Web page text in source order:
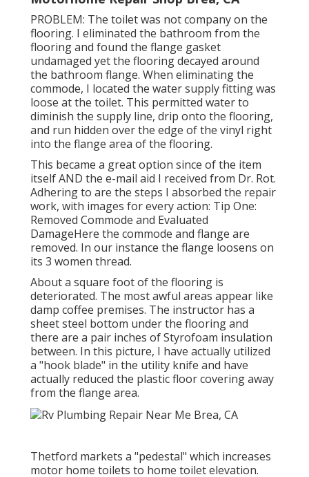
PROBLEM: The toilet was not company on the
flooring. I eliminated the bathroom from the
flooring and found the flange gasket
undamaged yet the flooring decayed around
the bathroom flange. When eliminating the
commode, I located the water supply fitting was
loose at the toilet. This permitted water to
diminish the supply line, drip onto the flooring,
and run hidden over the edge of the vinyl right
into the flange area of the flooring.
This became a great option since of the item
itself AND the e-mail aid I received from Dr. Rot.
Adhering to are the steps I absorbed the repair
work, with images for every action: Tip One:
Removed Commode and Evaluated
DamageHere the commode and flange are
removed. In our instance the flange loosens on
its 3 women thread.
About a square foot of the flooring is
deteriorated. The most awful areas appear like
damp coffee premises. The instructor has a
sheet steel bottom under the flooring and
there are a pair inches of Styrofoam insulation
between. In this picture, I have actually utilized
a "hook blade" in the utility knife and have
actually reduced the plastic floor covering away
from the flange area.
Thetford markets a "pedestal" which increases
motor home toilets to home toilet elevation.